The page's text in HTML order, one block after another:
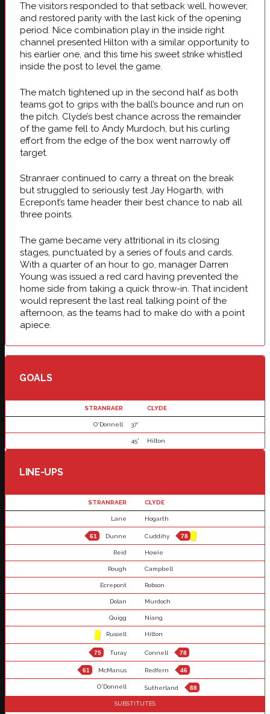
The visitors responded to that setback well, however,
and restored parity with the last kick of the opening
period. Nice combination play in the inside right
channel presented Hilton with a similar opportunity to
his earlier one, and this time his sweet strike whistled
inside the post to level the game.
The match tightened up in the second half as both
teams got to grips with the ball’s bounce and run on
the pitch. Clyde’s best chance across the remainder
of the game fell to Andy Murdoch, but his curling
effort from the edge of the box went narrowly off
target.
Stranraer continued to carry a threat on the break
but struggled to seriously test Jay Hogarth, with
Ecrepont’s tame header their best chance to nab all
three points.
The game became very attritional in its closing
stages, punctuated by a series of fouls and cards.
With a quarter of an hour to go, manager Darren
Young was issued a red card having prevented the
home side from taking a quick throw-in. That incident
would represent the last real talking point of the
afternoon, as the teams had to make do with a point
apiece.
GOALS
STRANRAER CLYDE
O'Donnell 37'
45' Hilton
LINE-UPS
STRANRAER CLYDE
Lane Hogarth
61 Dunne Cuddihy 78
Reid Howie
Rough Campbell
Ecrepont Robson
Dolan Murdoch
Quigg Niang
Russell Hilton
75 Turay Connell 78
61 McManus Redfern 46
O'Donnell Sutherland 88
SUBSTITUTES